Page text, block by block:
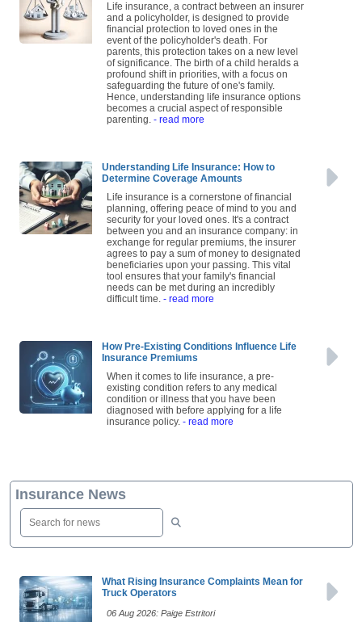
Life insurance, a contract between an insurer
and a policyholder, is designed to provide
financial protection to loved ones in the
event of the policyholder's death. For
parents, this protection takes on a new level
of significance. The birth of a child heralds a
profound shift in priorities, with a focus on
safeguarding the future of one's family.
Hence, understanding life insurance options
becomes a crucial aspect of responsible
parenting. - read more
Understanding Life Insurance: How to
Determine Coverage Amounts
Life insurance is a cornerstone of financial
planning, offering peace of mind to you and
security for your loved ones. It's a contract
between you and an insurance company: in
exchange for regular premiums, the insurer
agrees to pay a sum of money to designated
beneficiaries upon your passing. This vital
tool ensures that your family's financial
needs can be met during an incredibly
difficult time. - read more
How Pre-Existing Conditions Influence Life
Insurance Premiums
When it comes to life insurance, a pre-
existing condition refers to any medical
condition or illness that you have been
diagnosed with before applying for a life
insurance policy. - read more
Insurance News
What Rising Insurance Complaints Mean for
Truck Operators
06 Aug 2026: Paige Estritori